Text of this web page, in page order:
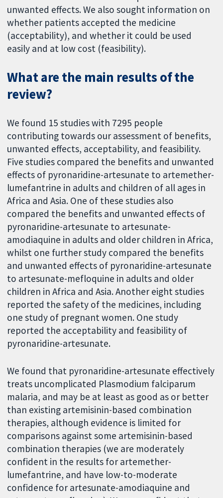
unwanted effects. We also sought information on
whether patients accepted the medicine
(acceptability), and whether it could be used
easily and at low cost (feasibility).
What are the main results of the
review?
We found 15 studies with 7295 people
contributing towards our assessment of benefits,
unwanted effects, acceptability, and feasibility.
Five studies compared the benefits and unwanted
effects of pyronaridine-artesunate to artemether-
lumefantrine in adults and children of all ages in
Africa and Asia. One of these studies also
compared the benefits and unwanted effects of
pyronaridine-artesunate to artesunate-
amodiaquine in adults and older children in Africa,
whilst one further study compared the benefits
and unwanted effects of pyronaridine-artesunate
to artesunate-mefloquine in adults and older
children in Africa and Asia. Another eight studies
reported the safety of the medicines, including
one study of pregnant women. One study
reported the acceptability and feasibility of
pyronaridine-artesunate.
We found that pyronaridine-artesunate effectively
treats uncomplicated Plasmodium falciparum
malaria, and may be at least as good as or better
than existing artemisinin-based combination
therapies, although evidence is limited for
comparisons against some artemisinin-based
combination therapies (we are moderately
confident in the results for artemether-
lumefantrine, and have low-to-moderate
confidence for artesunate-amodiaquine and